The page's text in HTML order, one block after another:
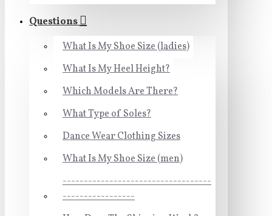
Questions
What Is My Shoe Size (ladies)
What Is My Heel Height?
Which Models Are There?
What Type of Soles?
Dance Wear Clothing Sizes
What Is My Shoe Size (men)
-----------------------------------
-----------------